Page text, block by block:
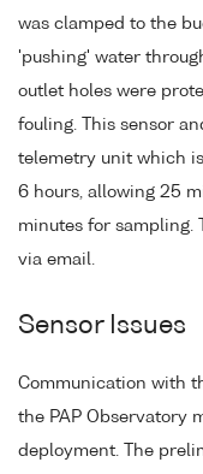
was clamped to the
'pushing' water
outlet holes were
fouling. This sensor
telemetry unit which
6 hours, allowing 25
minutes for sampling.
via email.
Sensor Issues
Communication with
the PAP Observatory
deployment. The